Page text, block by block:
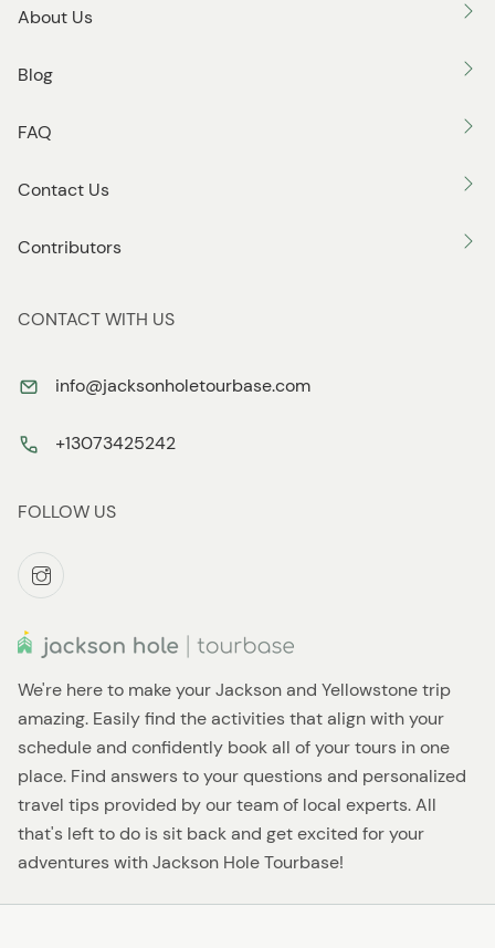
We're here to make your Jackson and Yellowstone trip
amazing. Easily find the activities that align with your
schedule and confidently book all of your tours in one
place. Find answers to your questions and personalized
travel tips provided by our team of local experts. All
that's left to do is sit back and get excited for your
adventures with Jackson Hole Tourbase!
About Us
Blog
FAQ
Contact Us
Contributors
CONTACT WITH US
info@jacksonholetourbase.com
+13073425242
FOLLOW US